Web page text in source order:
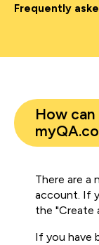
Frequently
How
There are a
account. If
the "Create
If you have